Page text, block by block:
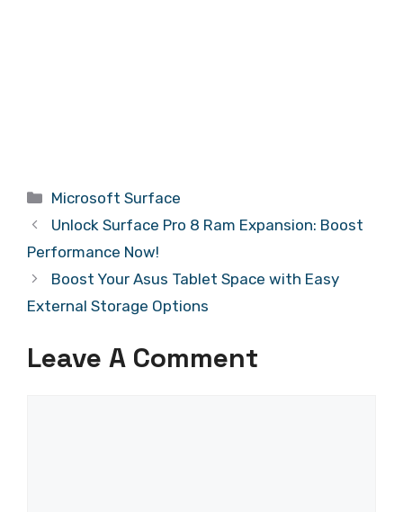
Categories
Microsoft Surface
Unlock Surface Pro 8 Ram Expansion: Boost
Performance Now!
Boost Your Asus Tablet Space with Easy
External Storage Options
Leave A Comment